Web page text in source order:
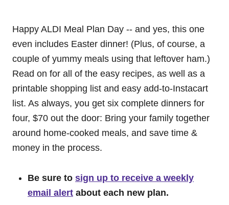
Happy ALDI Meal Plan Day -- and yes, this one
even includes Easter dinner! (Plus, of course, a
couple of yummy meals using that leftover ham.)
Read on for all of the easy recipes, as well as a
printable shopping list and easy add-to-Instacart
list. As always, you get six complete dinners for
four, $70 out the door: Bring your family together
around home-cooked meals, and save time &
money in the process.
Be sure to sign up to receive a weekly
email alert about each new plan.